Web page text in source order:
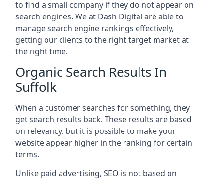
to find a small company if they do not appear on
search engines. We at Dash Digital are able to
manage search engine rankings effectively,
getting our clients to the right target market at
the right time.
Organic Search Results In
Suffolk
When a customer searches for something, they
get search results back. These results are based
on relevancy, but it is possible to make your
website appear higher in the ranking for certain
terms.
Unlike paid advertising, SEO is not based on